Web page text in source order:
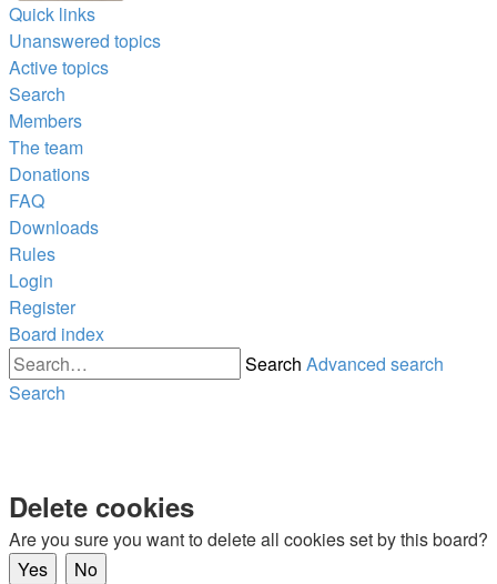
Quick links
Unanswered topics
Active topics
Search
Members
The team
Donations
FAQ
Downloads
Rules
Login
Register
Board index
Search Advanced search
Search
Delete cookies
Are you sure you want to delete all cookies set by this board?